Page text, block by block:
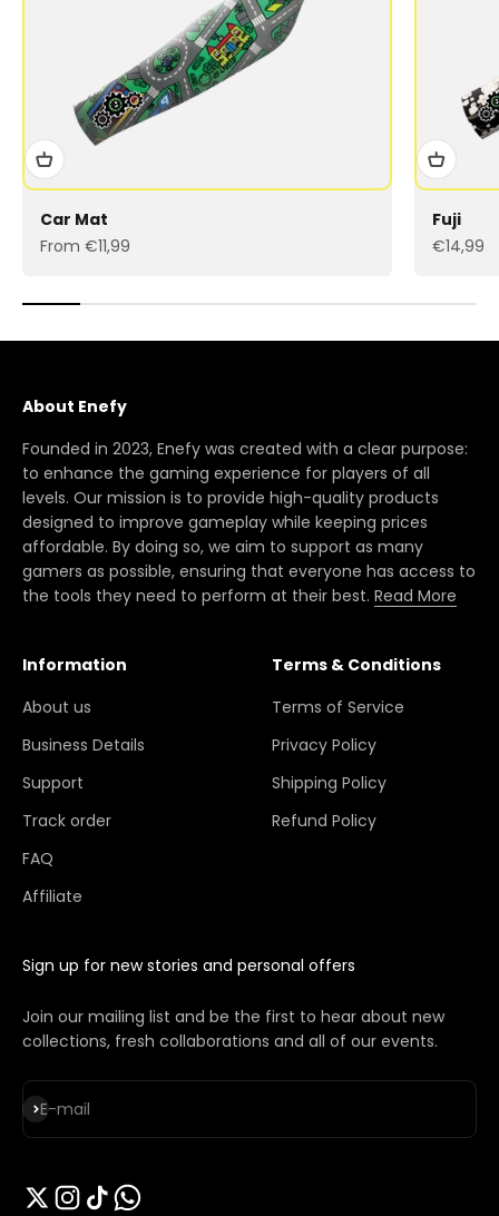
Car Mat
Sale price
From €11,99
Fuji
Sale
€14,99
About Enefy
Founded in 2023, Enefy was created with a clear purpose:
to enhance the gaming experience for players of all
levels. Our mission is to provide high-quality products
designed to improve gameplay while keeping prices
affordable. By doing so, we aim to support as many
gamers as possible, ensuring that everyone has access to
the tools they need to perform at their best. Read More
Information
About us
Business Details
Support
Track order
FAQ
Affiliate
Terms & Conditions
Terms of Service
Privacy Policy
Shipping Policy
Refund Policy
Sign up for new stories and personal offers
Join our mailing list and be the first to hear about new
collections, fresh collaborations and all of our events.
E-mail
Subscribe